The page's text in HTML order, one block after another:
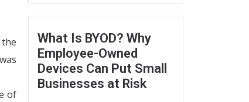
of
What Is BYOD? Why
Employee-Owned
Devices Can Put Small
Businesses at Risk